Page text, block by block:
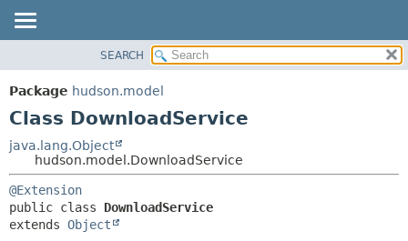
PACKAGE
CLASS
TREE
DEPRECATED
INDEX
SEARCH
Package hudson.model
Class DownloadService
java.lang.Object
hudson.model.DownloadService
@Extension
public class DownloadService
extends Object